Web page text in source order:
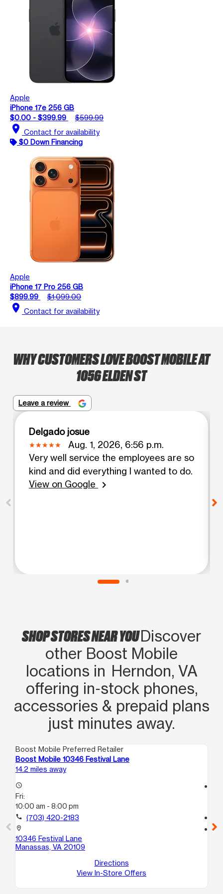
Apple
iPhone 17e 256 GB
$0.00 - $399.99
$599.99
location_on Contact for availability
$0 Down Financing
Apple
iPhone 17 Pro 256 GB
$899.99
$1,099.00
location_on Contact for availability
WHY CUSTOMERS LOVE BOOST MOBILE AT
1056 ELDEN ST
Leave a review
Delgado josue
Aug. 1, 2026, 6:56 p.m.
Very well service the employees are so
kind and did everything I wanted to do.
View on Google
chevron_right
SHOP STORES NEAR YOUDiscover
other Boost Mobile
locations in Herndon, VA
offering in‑stock phones,
accessories & prepaid plans
just minutes away.
Boost Mobile Preferred Retailer
Boost Mobile 10346 Festival Lane
14.2 miles away
access_time
Fri:
10:00 am - 8:00 pm
call (703) 420-2183
location_on
10346 Festival Lane
Manassas, VA 20109
Directions
View In-Store Offers
location_on